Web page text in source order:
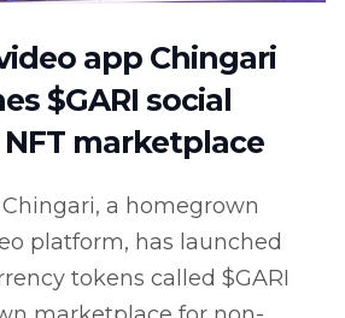
app Chingari
$GARI social
marketplace
a homegrown
platform, has launched
tokens called $GARI